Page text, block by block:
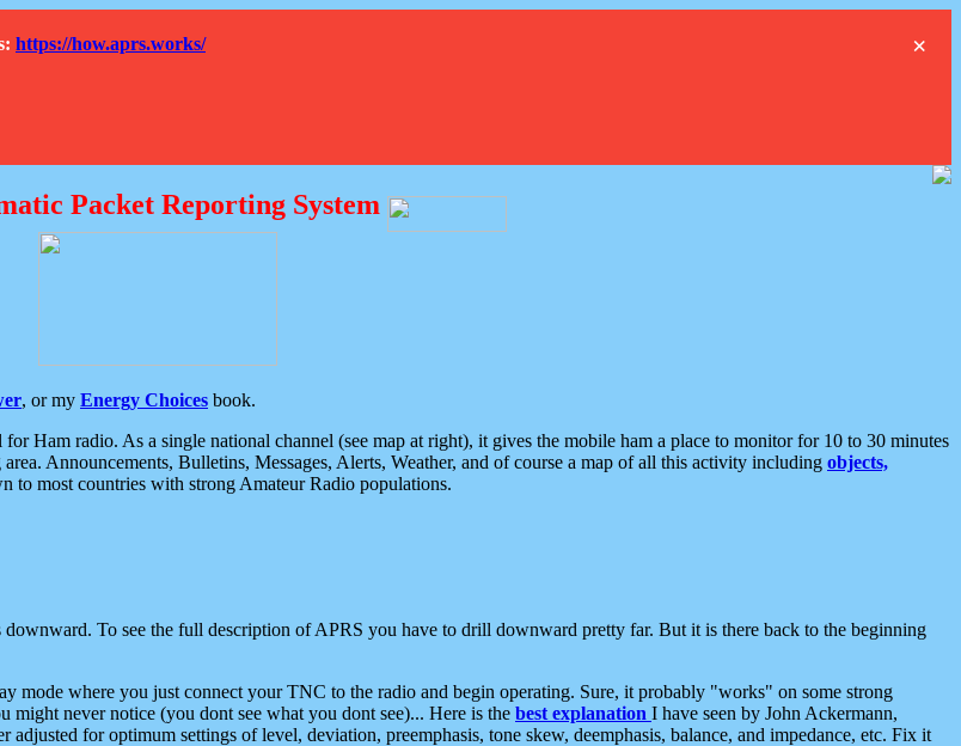
×
https://how.aprs.works/
Packet Reporting System
, or my Energy Choices book.
Ham radio. As a single national channel (see map at right), it gives the mobile ham a place to monitor for 10 to 30 minutes
Announcements, Bulletins, Messages, Alerts, Weather, and of course a map of all this activity including objects,
to most countries with strong Amateur Radio populations.
To see the full description of APRS you have to drill downward pretty far. But it is there back to the beginning
mode where you just connect your TNC to the radio and begin operating. Sure, it probably "works" on some strong
never notice (you dont see what you dont see)... Here is the best explanation I have seen by John Ackermann,
for optimum settings of level, deviation, preemphasis, tone skew, deemphasis, balance, and impedance, etc. Fix it